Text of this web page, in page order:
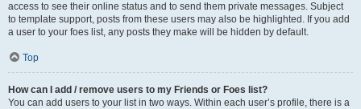
access to see their online status and to send them private messages. Subject
to template support, posts from these users may also be highlighted. If you add
a user to your foes list, any posts they make will be hidden by default.
Top
How can I add / remove users to my Friends or Foes list?
You can add users to your list in two ways. Within each user’s profile, there is a